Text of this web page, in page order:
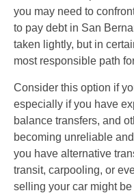
you may need to
to pay debt in San
taken lightly, but in
most responsible path
Consider this option if
especially if you have
balance transfers, and
becoming unreliable
you have alternative
transit, carpooling, or
selling your car might